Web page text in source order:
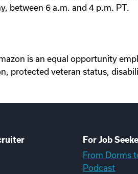
between 6 a.m. and 4 p.m. PT.
is an equal opportunity
protected veteran status,
For Job
From Dorms
Podcast